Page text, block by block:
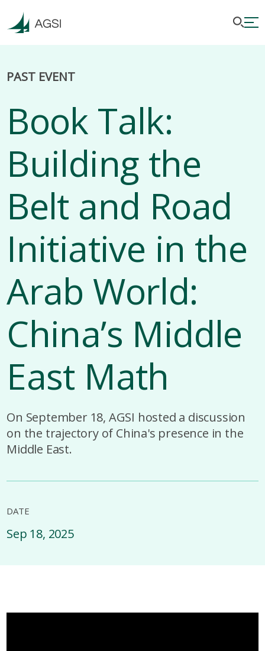
PAST EVENT
Book Talk:
Building the
Belt and Road
Initiative in the
Arab World:
China’s Middle
East Math
On September 18, AGSI hosted a discussion
on the trajectory of China's presence in the
Middle East.
DATE
Sep 18, 2025